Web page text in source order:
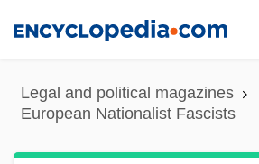
content
Legal and political magazines
European Nationalist Fascists